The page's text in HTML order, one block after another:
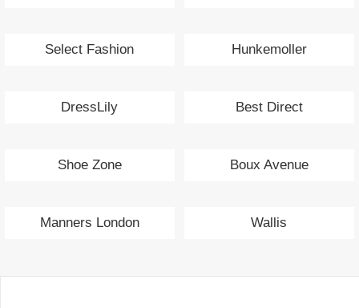
Select Fashion Hunkemoller
DressLily Best Direct
Shoe Zone Boux Avenue
Manners London Wallis